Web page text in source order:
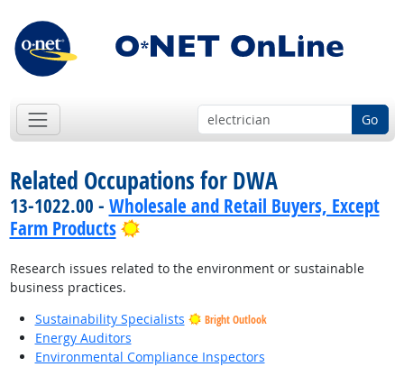
Go
Related Occupations for DWA
13-1022.00 - Wholesale and Retail Buyers, Except
Farm Products
Bright Outlook
Research issues related to the environment or sustainable
business practices.
Sustainability Specialists
Bright Outlook
Energy Auditors
Environmental Compliance Inspectors